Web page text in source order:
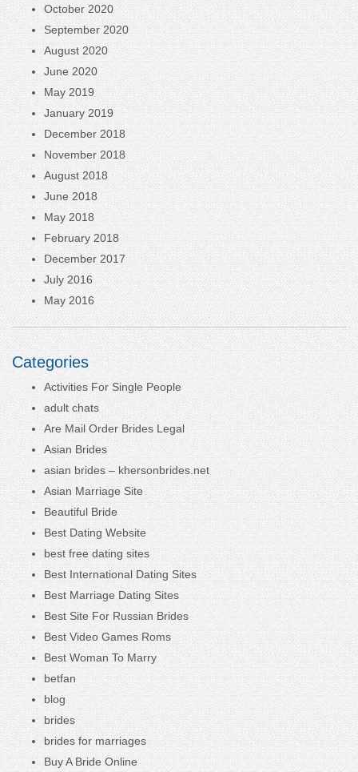
October 2020
September 2020
August 2020
June 2020
May 2019
January 2019
December 2018
November 2018
August 2018
June 2018
May 2018
February 2018
December 2017
July 2016
May 2016
Categories
Activities For Single People
adult chats
Are Mail Order Brides Legal
Asian Brides
asian brides – khersonbrides.net
Asian Marriage Site
Beautiful Bride
Best Dating Website
best free dating sites
Best International Dating Sites
Best Marriage Dating Sites
Best Site For Russian Brides
Best Video Games Roms
Best Woman To Marry
betfan
blog
brides
brides for marriages
Buy A Bride Online